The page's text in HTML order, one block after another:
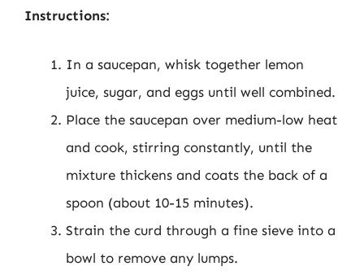
Instructions:
In a saucepan, whisk together lemon
juice, sugar, and eggs until well combined.
Place the saucepan over medium-low heat
and cook, stirring constantly, until the
mixture thickens and coats the back of a
spoon (about 10-15 minutes).
Strain the curd through a fine sieve into a
bowl to remove any lumps.